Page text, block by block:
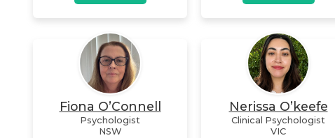
Fiona O’Connell
Psychologist
NSW
Nerissa O’keefe
Clinical Psychologist
VIC